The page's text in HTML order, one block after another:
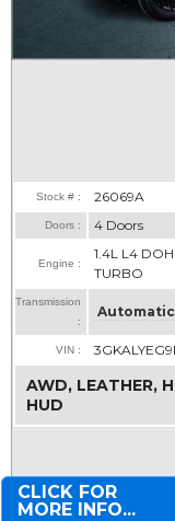
Stock # : 26069A
Doors : 4 Doors
Engine :
1.4L L4
TURBO
Transmission
:
Automatic
VIN :
AWD, LEATHER,
HUD
CLICK FOR
MORE INFO...